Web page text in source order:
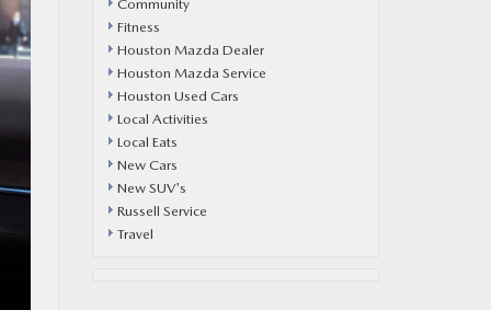
Community
Fitness
Houston Mazda Dealer
Houston Mazda Service
Houston Used Cars
Local Activities
Local Eats
New Cars
New SUV's
Russell Service
Travel